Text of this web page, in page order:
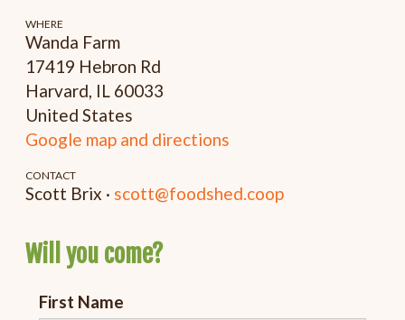
WHERE
Wanda Farm
17419 Hebron Rd
Harvard, IL 60033
United States
Google map and directions
CONTACT
Scott Brix · scott@foodshed.coop
Will you come?
First Name